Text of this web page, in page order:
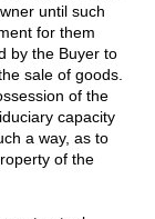
until such
for them
by the Buyer to
sale of goods.
of the
capacity
a way, as to
of the